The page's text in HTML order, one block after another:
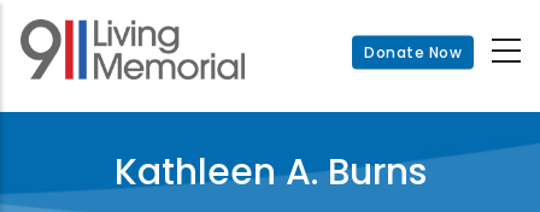
Skip
main
Donate Now
Kathleen A. Burns